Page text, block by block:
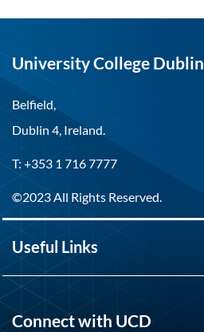
University College Dublin
Belfield,
Dublin 4, Ireland.
T: +353 1 716 7777
©2023 All Rights Reserved.
Useful Links
Connect with UCD